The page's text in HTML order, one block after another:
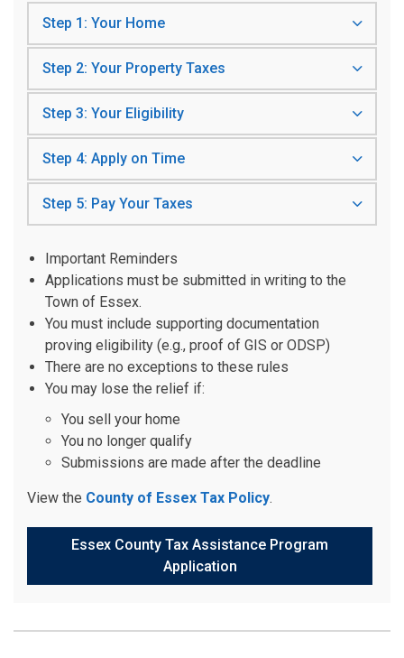
Step 1: Your Home
Step 2: Your Property Taxes
Step 3: Your Eligibility
Step 4: Apply on Time
Step 5: Pay Your Taxes
Important Reminders
Applications must be submitted in writing to the
Town of Essex.
You must include supporting documentation
proving eligibility (e.g., proof of GIS or ODSP)
There are no exceptions to these rules
You may lose the relief if:
You sell your home
You no longer qualify
Submissions are made after the deadline
View the County of Essex Tax Policy.
Essex County Tax Assistance Program
Application